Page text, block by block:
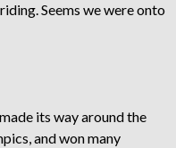
Seems we were onto
its way around the
and won many